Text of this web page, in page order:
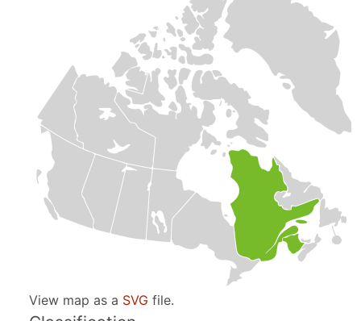
View map as a SVG file.